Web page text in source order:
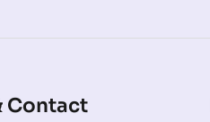
Contact